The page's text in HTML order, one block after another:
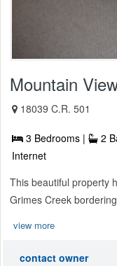
Mountain
18039 C.R. 501
3 Bedrooms | 2
Internet
This beautiful property
Grimes Creek
view more
contact owner